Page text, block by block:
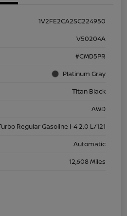
1V2FE2CA2SC224950
V50204A
#CMD5PR
Platinum Gray
Titan Black
AWD
Regular Gasoline I-4 2.0 L/121
Automatic
12,608 Miles